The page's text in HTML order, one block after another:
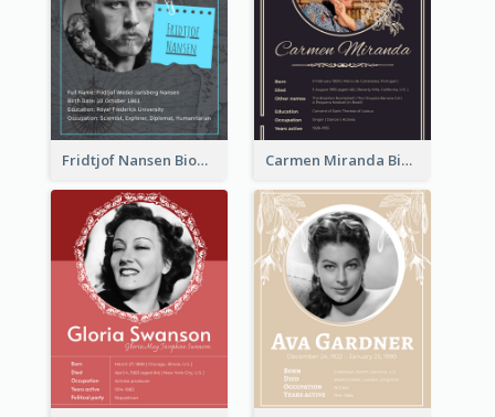
Fridtjof Nansen Biography Carmen Miranda Biography